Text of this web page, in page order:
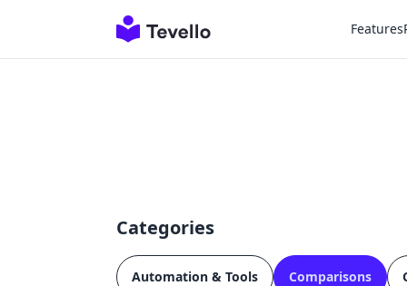
Features
Categories
Automation & Tools Comparisons